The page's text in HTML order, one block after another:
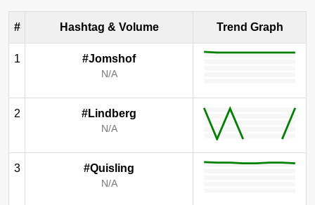
# Hashtag & Volume Trend Graph
1 #Jomshof
N/A
2 #Lindberg
N/A
3 #Quisling
N/A